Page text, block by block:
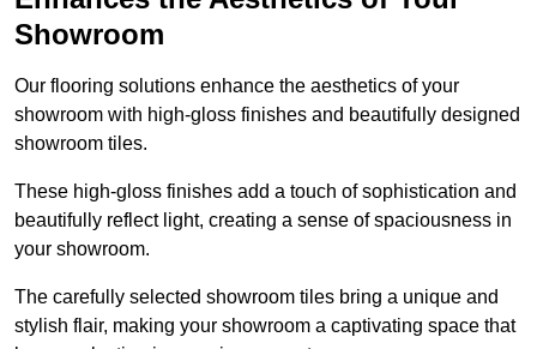
Showroom
Our flooring solutions enhance the aesthetics of your
showroom with high-gloss finishes and beautifully designed
showroom tiles.
These high-gloss finishes add a touch of sophistication and
beautifully reflect light, creating a sense of spaciousness in
your showroom.
The carefully selected showroom tiles bring a unique and
stylish flair, making your showroom a captivating space that